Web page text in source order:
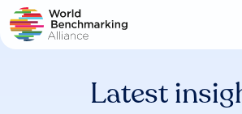
Skip
to
main
Latest